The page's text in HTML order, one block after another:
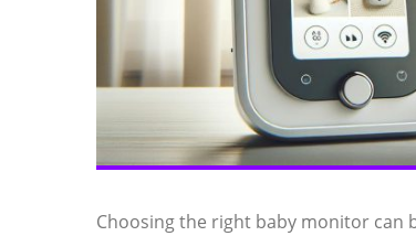
Choosing the ​right baby‍ monitor can⁤